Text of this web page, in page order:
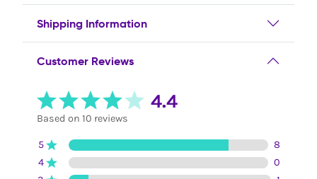
Shipping Information
Customer Reviews
4.4
Based on 10 reviews
5
8
4
0